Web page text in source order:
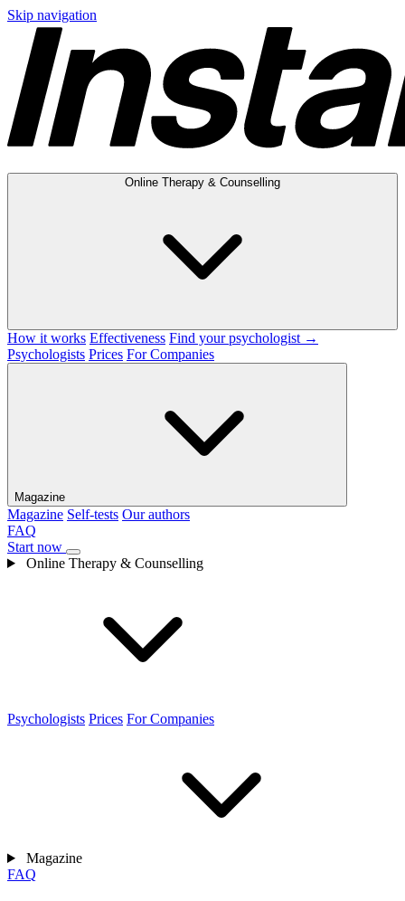
Skip navigation
Online Therapy & Counselling
How it works Effectiveness Find your psychologist →
Psychologists Prices For Companies
Magazine
Magazine Self-tests Our authors
FAQ
Start now
Online Therapy & Counselling
Psychologists Prices For Companies
Magazine
FAQ